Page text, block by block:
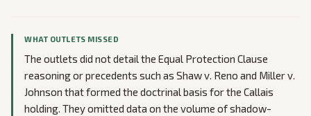
WHAT OUTLETS MISSED
The outlets did not detail the Equal Protection Clause
reasoning or precedents such as Shaw v. Reno and Miller v.
Johnson that formed the doctrinal basis for the Callais
holding. They omitted data on the volume of shadow-